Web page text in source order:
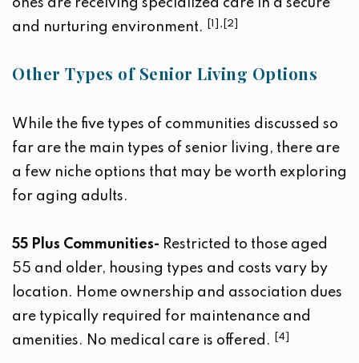
ones are receiving specialized care in a secure
and nurturing environment.
[1],[2]
Other Types of Senior Living Options
While the five types of communities discussed so
far are the main types of senior living, there are
a few niche options that may be worth exploring
for aging adults.
55 Plus Communities- Restricted to those aged
55 and older, housing types and costs vary by
location. Home ownership and association dues
are typically required for maintenance and
amenities. No medical care is offered.
[4]